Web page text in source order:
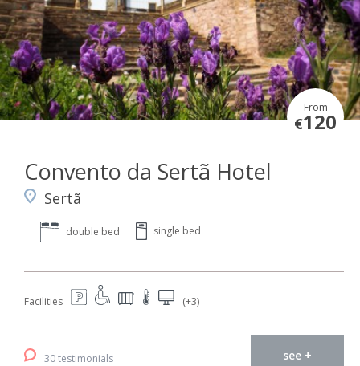
From
€120
Convento da Sertã Hotel
Sertã
double bed single bed
Facilities (+3)
30 testimonials see +